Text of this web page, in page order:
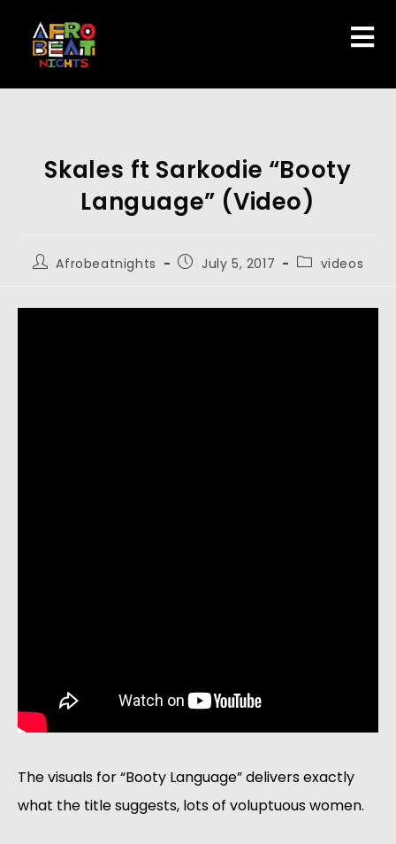
Skales ft Sarkodie “Booty
Language” (Video)
Afrobeatnights July 5, 2017 videos
The visuals for “Booty Language” delivers exactly
what the title suggests, lots of voluptuous women.